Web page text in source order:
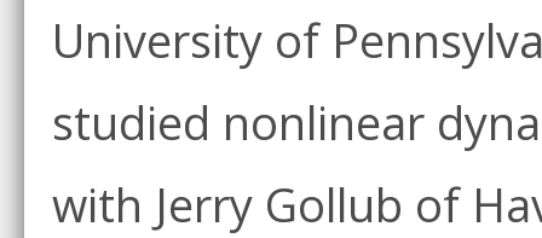
University of
studied nonlinear
with Jerry Gollub of